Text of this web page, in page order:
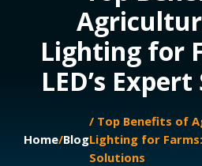
Lighting for
LED’s
Home/Blog
/ Top Benefits of
Lighting for Farms:
Solutions